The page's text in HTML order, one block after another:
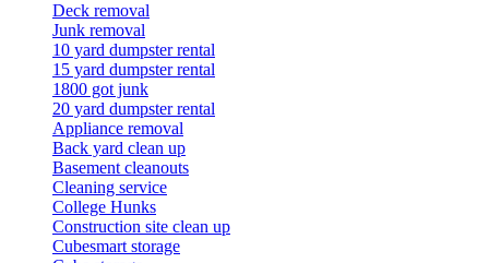
Deck removal
Junk removal
10 yard dumpster rental
15 yard dumpster rental
1800 got junk
20 yard dumpster rental
Appliance removal
Back yard clean up
Basement cleanouts
Cleaning service
College Hunks
Construction site clean up
Cubesmart storage